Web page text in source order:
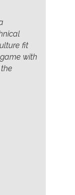
fit
with